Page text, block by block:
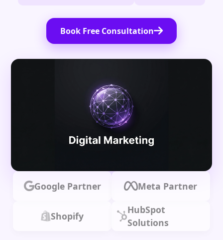
Book Free Consultation
Google Partner Meta Partner
Shopify
HubSpot
Solutions